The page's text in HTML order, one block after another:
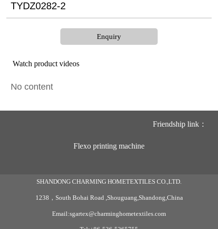
TYDZ0282-2
Enquiry
Watch product videos
No content
Friendship link：
Flexo printing machine
SHANDONG CHARMING HOMETEXTILES CO.,LTD.
1238，South Bohai Road ,Shouguang,Shandong,China
Email:sgartex@charminghometextiles.com